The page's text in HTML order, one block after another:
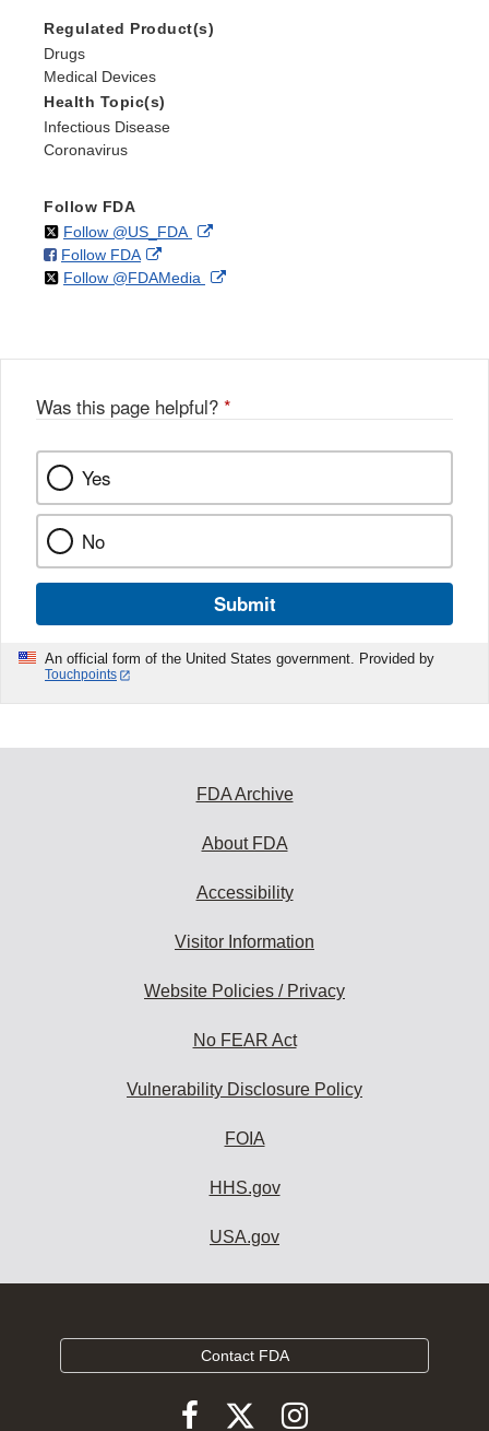
Regulated Product(s)
Drugs
Medical Devices
Health Topic(s)
Infectious Disease
Coronavirus
Follow FDA
Follow @US_FDAon External
Disclaimer
Follow FDAon
Facebook
External
Link
Follow @FDAMedia on External
Was this page helpful? *
Yes
No
Submit
An official form of the United States government. Provided by
Touchpoints
FDA Archive
About FDA
Accessibility
Visitor Information
Website Policies / Privacy
No FEAR Act
Vulnerability Disclosure Policy
FOIA
HHS.gov
USA.gov
Contact FDA
FollowFollowFollow